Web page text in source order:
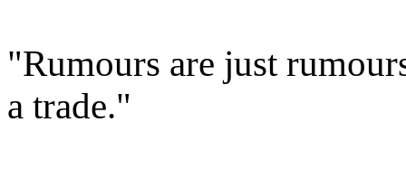
"Rumours are just
a trade."